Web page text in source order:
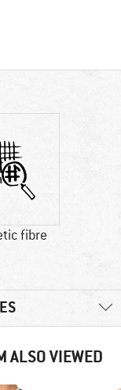
fibre
ALSO VIEWED